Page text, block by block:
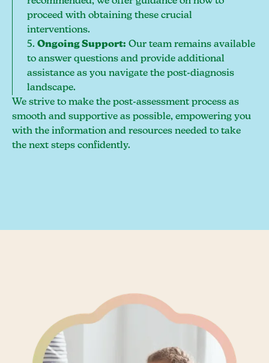
proceed with obtaining these crucial
interventions.
5.Ongoing Support: Our team remains available
to answer questions and provide additional
assistance as you navigate the post-diagnosis
landscape.
We strive to make the post-assessment process as
smooth and supportive as possible, empowering you
with the information and resources needed to take
the next steps confidently.